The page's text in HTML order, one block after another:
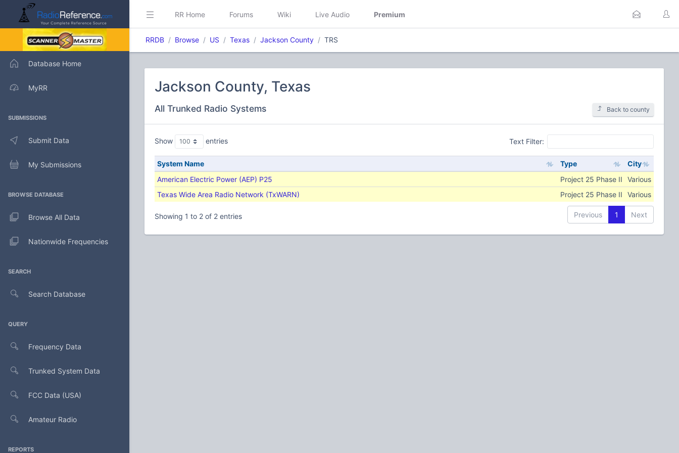
Database Home
MyRR
SUBMISSIONS
Submit Data
My Submissions
BROWSE DATABASE
Browse All Data
Nationwide Frequencies
SEARCH
Search Database
QUERY
Frequency Data
Trunked System Data
FCC Data (USA)
Amateur Radio
REPORTS
RR Home Forums Wiki Live Audio Premium
RRDB Browse US Texas Jackson County TRS
Jackson County, Texas
All Trunked Radio Systems Back to county
Show entries Text Filter:
System Name Type
City
American Electric Power (AEP) P25
Project 25 Phase II
Various
Texas Wide Area Radio Network (TxWARN)
Project 25 Phase II Various
Showing 1 to 2 of 2 entries Previous 1 Next